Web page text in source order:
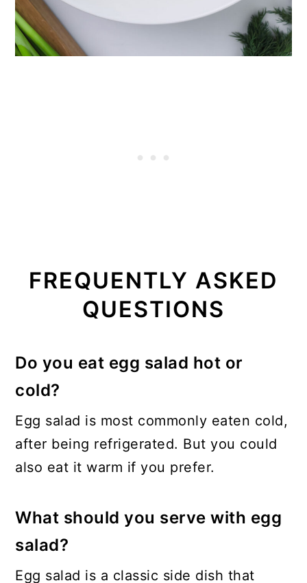
FREQUENTLY ASKED
QUESTIONS
Do you eat egg salad hot or
cold?
Egg salad is most commonly eaten cold,
after being refrigerated. But you could
also eat it warm if you prefer.
What should you serve with egg
salad?
Egg salad is a classic side dish that